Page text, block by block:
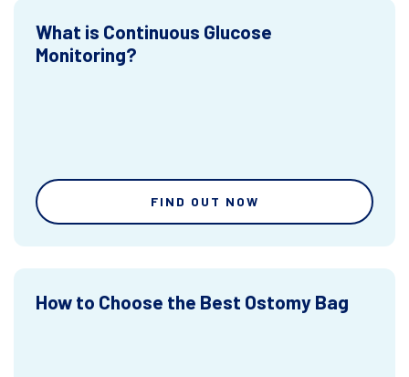
What is Continuous Glucose
Monitoring?
FIND OUT NOW
How to Choose the Best Ostomy Bag